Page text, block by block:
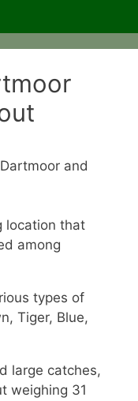
and
location that
among
types of
Tiger, Blue,
large catches,
weighing 31